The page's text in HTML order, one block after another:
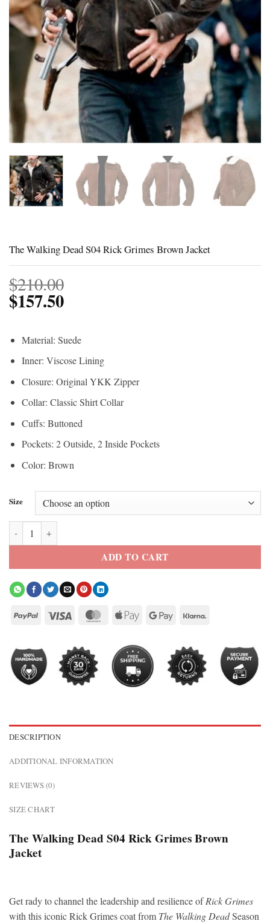
The Walking Dead S04 Rick Grimes Brown Jacket
$210.00
$157.50
Material: Suede
Inner: Viscose Lining
Closure: Original YKK Zipper
Collar: Classic Shirt Collar
Cuffs: Buttoned
Pockets: 2 Outside, 2 Inside Pockets
Color: Brown
Size
The Walking Dead S04 Rick Grimes Brown Jacket quantity
ADD TO CART
DESCRIPTION
ADDITIONAL INFORMATION
REVIEWS (0)
SIZE CHART
The Walking Dead S04 Rick Grimes Brown
Jacket
Get rady to channel the leadership and resilience ofRick Grimes
with this iconic Rick Grimes coat from The Walking DeadSeason